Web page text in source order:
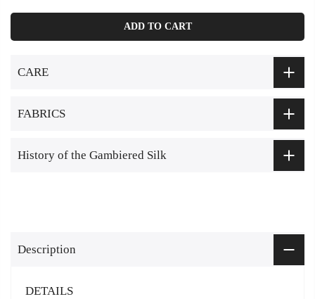
ADD TO CART
CARE
FABRICS
History of the Gambiered Silk
Description
DETAILS